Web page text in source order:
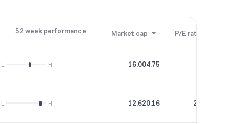
52 week performance Market cap P/E ratio
L H 16,004.75
L H 12,620.16 234.05